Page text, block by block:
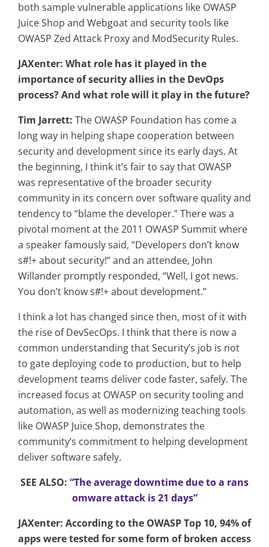
both sample vulnerable applications like OWASP
Juice Shop and Webgoat and security tools like
OWASP Zed Attack Proxy and ModSecurity Rules.
JAXenter: What role has it played in the
importance of security allies in the DevOps
process? And what role will it play in the future?
Tim Jarrett: The OWASP Foundation has come a
long way in helping shape cooperation between
security and development since its early days. At
the beginning, I think it’s fair to say that OWASP
was representative of the broader security
community in its concern over software quality and
tendency to “blame the developer.” There was a
pivotal moment at the 2011 OWASP Summit where
a speaker famously said, “Developers don’t know
s#!+ about security!” and an attendee, John
Willander promptly responded, “Well, I got news.
You don’t know s#!+ about development.”
I think a lot has changed since then, most of it with
the rise of DevSecOps. I think that there is now a
common understanding that Security’s job is not
to gate deploying code to production, but to help
development teams deliver code faster, safely. The
increased focus at OWASP on security tooling and
automation, as well as modernizing teaching tools
like OWASP Juice Shop, demonstrates the
community’s commitment to helping development
deliver software safely.
SEE ALSO: “The average downtime due to a rans
omware attack is 21 days”
JAXenter: According to the OWASP Top 10, 94% of
apps were tested for some form of broken access